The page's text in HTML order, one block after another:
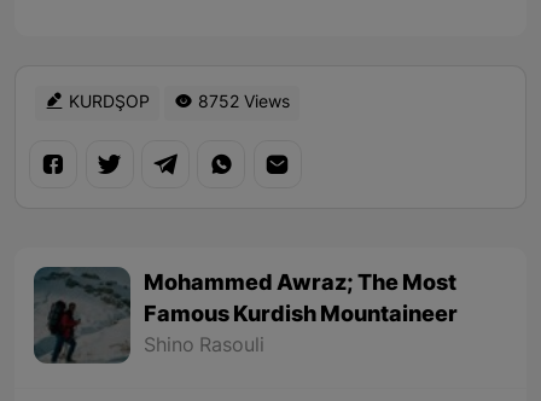
KURDŞOP 8752 Views
Mohammed Awraz; The Most
Famous Kurdish Mountaineer
Shino Rasouli